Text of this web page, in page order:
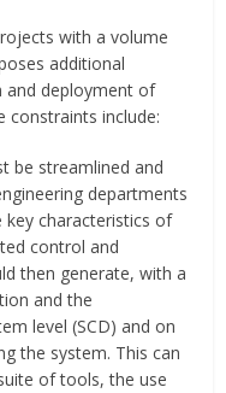
with a volume
additional
and deployment of
constraints include:
be streamlined and
departments
characteristics of
control and
then generate, with a
and the
level (SCD) and on
the system. This can
of tools, the use